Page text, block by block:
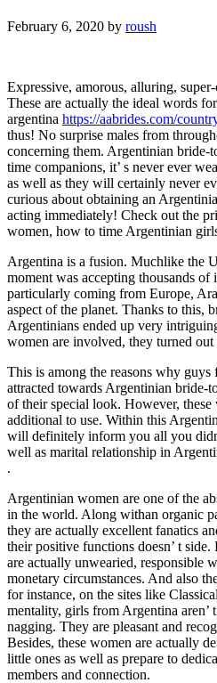
February 6, 2020 by roush
Expressive, amorous, alluring,
These are actually the ideal words
argentina https://aabrides.com/
thus! No surprise males from
concerning them. Argentinian bride-
time companions, it’ s never ever
as well as they will certainly never
curious about obtaining an
acting immediately! Check out the
women, how to time Argentinian
Argentina is a fusion. Muchlike the
moment was accepting thousands
particularly coming from Europe,
aspect of the planet. Thanks to this,
Argentinians ended up very
women are involved, they turned
This is among the reasons why guys
attracted towards Argentinian bride-
of their special look. However,
additional to use. Within this
will definitely inform you all you
well as marital relationship in
.
Argentinian women are one of the
in the world. Along withan organic
they are actually excellent fanatics
their positive functions doesn’ t
are actually unwearied, responsible
monetary circumstances. And also
for instance, on the sites like
mentality, girls from Argentina aren’
nagging. They are pleasant and
Besides, these women are actually
little ones as well as prepare to
members and connection.